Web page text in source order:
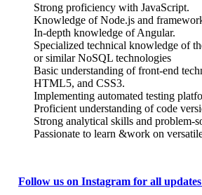
Strong proficiency with JavaScript.
Knowledge of Node.js and
In-depth knowledge of Angular.
Specialized technical knowledge of
or similar NoSQL technologies
Basic understanding of front-end
HTML5, and CSS3.
Implementing automated testing
Proficient understanding of code
Strong analytical skills and problem-
Passionate to learn &work on
Follow us on Instagram for all